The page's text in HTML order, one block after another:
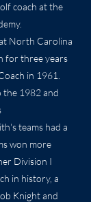
coach at the
North Carolina
for three years
in 1961.
the 1982 and
teams had a
won more
Division I
in history, a
Knight and